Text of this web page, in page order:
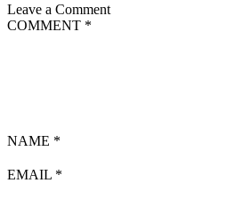
Leave a Comment
COMMENT *
NAME *
EMAIL *